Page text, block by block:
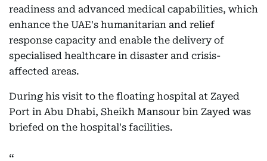
readiness and advanced medical capabilities, which
enhance the UAE's humanitarian and relief
response capacity and enable the delivery of
specialised healthcare in disaster and crisis-
affected areas.
During his visit to the floating hospital at Zayed
Port in Abu Dhabi, Sheikh Mansour bin Zayed was
briefed on the hospital's facilities.